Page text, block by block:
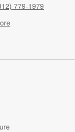
779-1979